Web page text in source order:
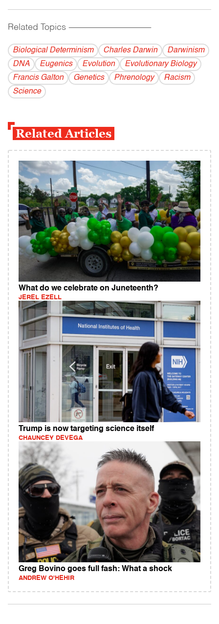
Related Topics ------------------------------------------
Biological Determinism Charles Darwin
Darwinism
DNA
Eugenics Evolution
Evolutionary Biology
Francis Galton
Genetics Phrenology
Racism
Science
Related Articles
What do we celebrate on Juneteenth?
JEREL EZELL
Trump is now targeting science itself
CHAUNCEY DEVEGA
Greg Bovino goes full fash: What a shock
ANDREW O'HEHIR